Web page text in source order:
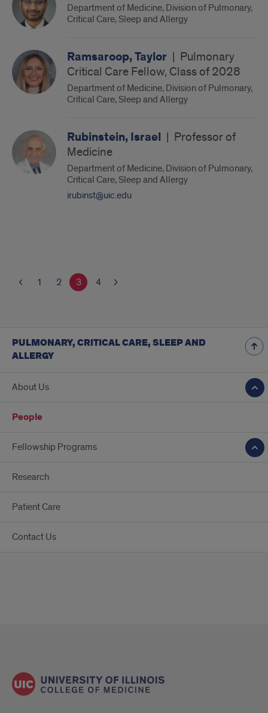
Department of Medicine, Division of Pulmonary,
Critical Care, Sleep and Allergy
Ramsaroop, Taylor | Pulmonary
Critical Care Fellow, Class of 2028
Department of Medicine, Division of Pulmonary,
Critical Care, Sleep and Allergy
Rubinstein, Israel | Professor of
Medicine
Department of Medicine, Division of Pulmonary,
Critical Care, Sleep and Allergy
irubinst@uic.edu
1 2 3 4
PULMONARY, CRITICAL CARE, SLEEP AND
ALLERGY
About Us
People
Fellowship Programs
Research
Patient Care
Contact Us